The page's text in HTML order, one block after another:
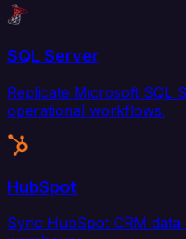
SQL Server
Replicate Microsoft SQL
operational workflows.
HubSpot
Sync HubSpot CRM